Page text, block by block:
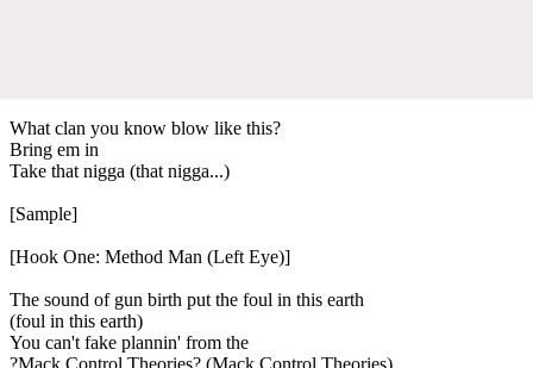
What clan you know blow like this?
Bring em in
Take that nigga (that nigga...)
[Sample]
[Hook One: Method Man (Left Eye)]
The sound of gun birth put the foul in this earth
(foul in this earth)
You can't fake plannin' from the
?Mack Control Theories? (Mack Control Theories)